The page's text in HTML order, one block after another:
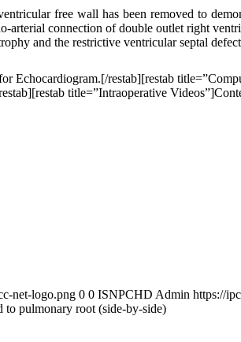
free wall has been removed to
arterial connection of double outlet right
and the restrictive ventricular septal
Echocardiogram.[/restab][restab
title=”Intraoperative
net-logo.png 0 0 ISNPCHD Admin https://
pulmonary root (side-by-side)